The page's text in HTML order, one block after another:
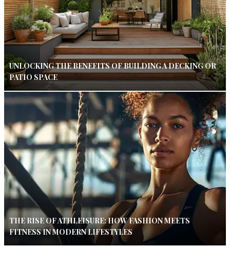
UNLOCKING THE BENEFITS OF BUILDING A DECKING OR
PATIO SPACE
THE RISE OF ATHLEISURE: HOW FASHION MEETS
FITNESS IN MODERN LIFESTYLES